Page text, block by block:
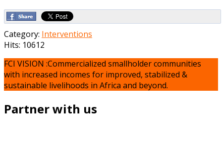
Category: Interventions
Hits: 10612
FCI VISION :Commercialized smallholder communities
with increased incomes for improved, stabilized &
sustainable livelihoods in Africa and beyond.
Partner with us